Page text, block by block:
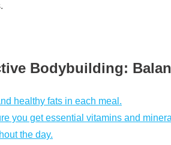
Bodybuilding:
healthy fats in each meal.
you get essential vitamins and
the day.